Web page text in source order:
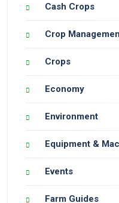
Cash Crops
Crop
Crops
Economy
Environment
Equipment &
Events
Farm Guides